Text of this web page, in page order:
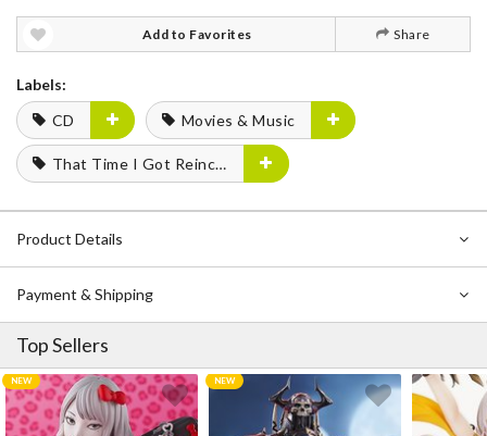
Add to Favorites Share
Labels:
CD
Movies & Music
That Time I Got Reincarnated as a Slime
Product Details
Payment & Shipping
Top Sellers